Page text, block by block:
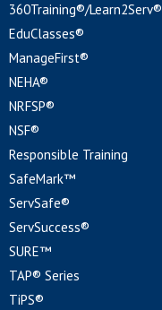
360Training®/Learn2Serv®
EduClasses®
ManageFirst®
NEHA®
NRFSP®
NSF®
Responsible Training
SafeMark™
ServSafe®
ServSuccess®
SURE™
TAP® Series
TiPS®